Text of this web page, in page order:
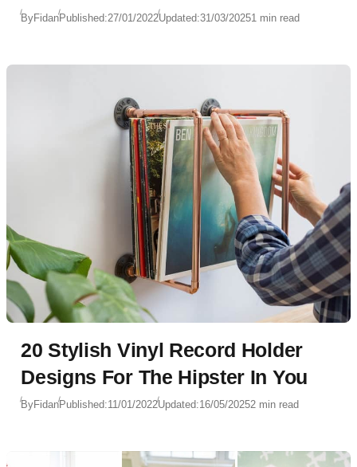
ByFidanPublished:27/01/2022Updated:31/03/20251 min read
20 Stylish Vinyl Record Holder
Designs For The Hipster In You
ByFidanPublished:11/01/2022Updated:16/05/20252 min read